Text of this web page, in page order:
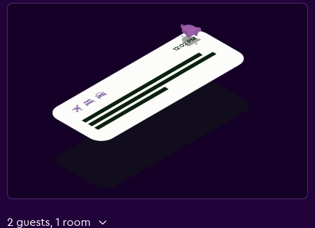
2 guests, 1 room